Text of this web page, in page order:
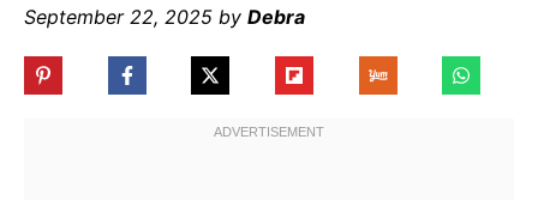
September 22, 2025 by Debra